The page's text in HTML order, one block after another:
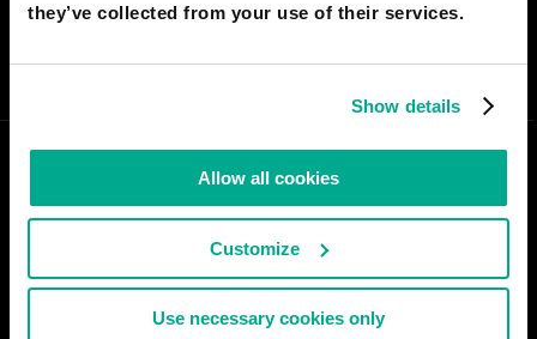
they’ve collected from your use of their services.
Show details
Allow all cookies
Customize
Use necessary cookies only